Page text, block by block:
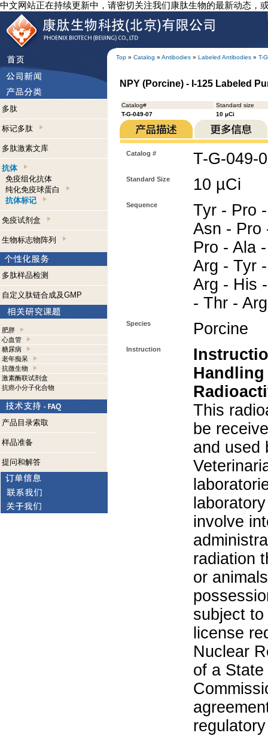
中文网站正在持续更新中，请密切关注我们康肽生物的最新动态，
Top » Catalog » Antibodies » Labeled Antibodies » T-
多肽
标记多肽
多肽激素文库
抗体
免疫组化抗体
纯化免疫球蛋白
抗体标记
免疫试剂盒
生物标志物阵列
多肽样品检测
自定义肽链合成及GMP
肥胖
心血管
糖尿病
老年痴呆
抗微生物
激素酶联试剂盒
抗癌小分子化合物
产品目录索取
样品准备
提问和解答
NPY (Porcine) - I-125 Labeled
Catalog#
Standard size
T-G-049-07
10 µCi
Catalog # T-G-049-
Standard Size 10 µCi
Sequence
Tyr - Pro
Asn - Pro
Pro - Ala
Arg - Tyr
Arg - His
- Thr -
Species Porcine
Instruction
This
be
and used
involve
radiation
or
subject
license
Nuclear
of a